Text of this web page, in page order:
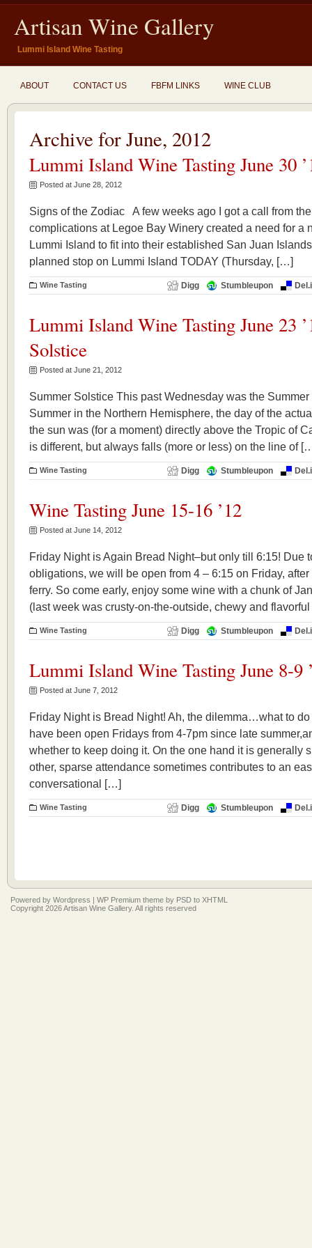
Artisan Wine Gallery
Lummi Island Wine Tasting
ABOUT CONTACT US FBFM LINKS WINE CLUB
Archive for June, 2012
Lummi Island Wine Tasting June 30
Posted at June 28, 2012
Signs of the Zodiac A few weeks ago I got a call from
complications at Legoe Bay Winery created a need for a
Lummi Island to fit into their established San Juan
planned stop on Lummi Island TODAY (Thursday, […]
Wine Tasting Digg Stumbleupon
Lummi Island Wine Tasting June 23
Solstice
Posted at June 21, 2012
Summer Solstice This past Wednesday was the
Summer in the Northern Hemisphere, the day of the
the sun was (for a moment) directly above the Tropic of
is different, but always falls (more or less) on the line of
Wine Tasting Digg Stumbleupon
Wine Tasting June 15-16 ’12
Posted at June 14, 2012
Friday Night is Again Bread Night–but only till 6:15! Due
obligations, we will be open from 4 – 6:15 on Friday,
ferry. So come early, enjoy some wine with a chunk of
(last week was crusty-on-the-outside, chewy and
Wine Tasting Digg Stumbleupon
Lummi Island Wine Tasting June 8-9
Posted at June 7, 2012
Friday Night is Bread Night! Ah, the dilemma…what to
have been open Fridays from 4-7pm since late
whether to keep doing it. On the one hand it is generally
other, sparse attendance sometimes contributes to an
conversational […]
Wine Tasting Digg Stumbleupon
Powered by Wordpress | WP Premium theme by PSD to XHTML
Copyright 2026 Artisan Wine Gallery. All rights reserved